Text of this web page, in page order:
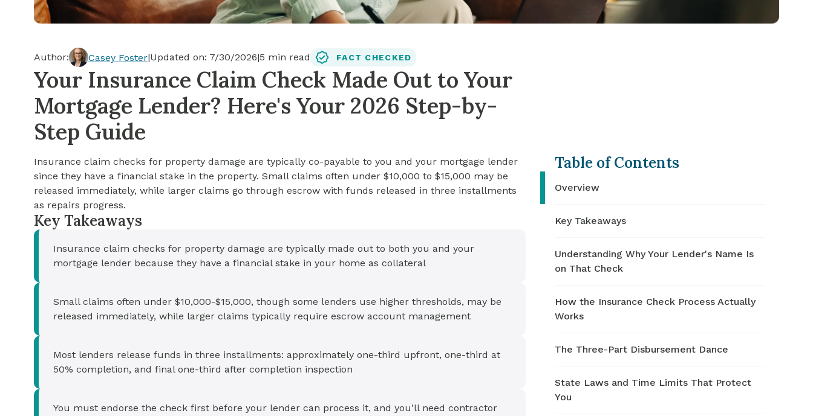
Cash-out Refinance
See My Home Value
Today's Rates
Find A Home
Today's Rates
See My Home Value
15-Year Mortgage
30-Year Mortgage
Refinance
FHA Loan
Author: Casey Foster|Updated on: 7/30/2026|5 min read FACT CHECKED
Your Insurance Claim Check Made Out to Your
Mortgage Lender? Here's Your 2026 Step-by-
Step Guide
Insurance claim checks for property damage are typically co-payable to you and your mortgage lender
since they have a financial stake in the property. Small claims often under $10,000 to $15,000 may be
released immediately, while larger claims go through escrow with funds released in three installments
as repairs progress.
Key Takeaways
Insurance claim checks for property damage are typically made out to both you and your
mortgage lender because they have a financial stake in your home as collateral
Small claims often under $10,000-$15,000, though some lenders use higher thresholds, may be
released immediately, while larger claims typically require escrow account management
Most lenders release funds in three installments: approximately one-third upfront, one-third at
50% completion, and final one-third after completion inspection
You must endorse the check first before your lender can process it, and you'll need contractor
Table of Contents
Overview
Key Takeaways
Understanding Why Your Lender's Name Is
on That Check
How the Insurance Check Process Actually
Works
The Three-Part Disbursement Dance
State Laws and Time Limits That Protect
You